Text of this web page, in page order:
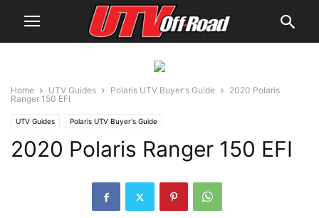
Home UTV Guides Polaris UTV Buyer's Guide
2020 Polaris
Ranger 150 EFI
UTV Guides Polaris UTV Buyer's Guide
2020 Polaris Ranger 150 EFI